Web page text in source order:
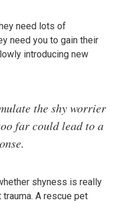
need lots of
need you to gain their
introducing new
the shy worrier
far could lead to a
shyness is really
A rescue pet